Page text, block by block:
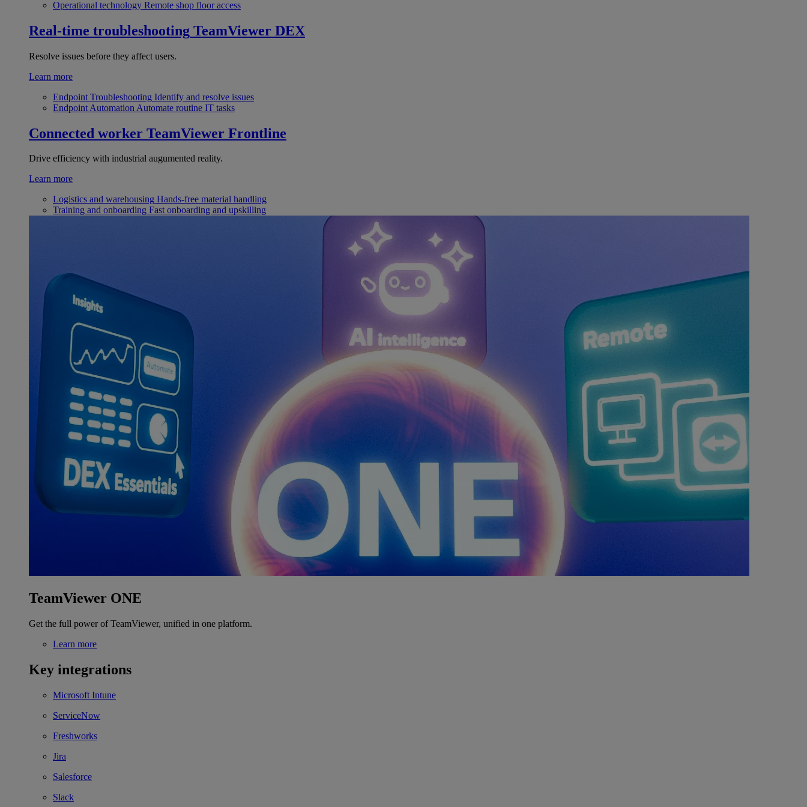
Operational technology Remote shop floor access
Real-time troubleshooting TeamViewer DEX
Resolve issues before they affect users.
Learn more
Endpoint Troubleshooting Identify and resolve issues
Endpoint Automation Automate routine IT tasks
Connected worker TeamViewer Frontline
Drive efficiency with industrial augumented reality.
Learn more
Logistics and warehousing Hands-free material handling
Training and onboarding Fast onboarding and upskilling
TeamViewer ONE
Get the full power of TeamViewer, unified in one platform.
Learn more
Key integrations
Microsoft Intune
ServiceNow
Freshworks
Jira
Salesforce
Slack